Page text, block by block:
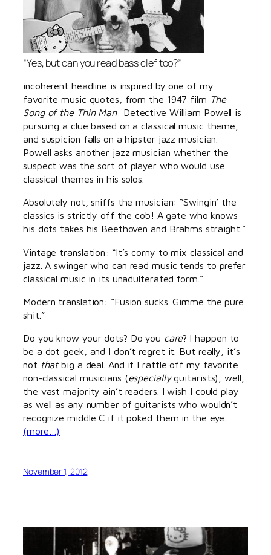
“Yes, but can you read bass clef too?”
incoherent headline is inspired by one of my
favorite music quotes, from the 1947 film The
Song of the Thin Man: Detective William Powell is
pursuing a clue based on a classical music theme,
and suspicion falls on a hipster jazz musician.
Powell asks another jazz musician whether the
suspect was the sort of player who would use
classical themes in his solos.
Absolutely not, sniffs the musician: “Swingin’ the
classics is strictly off the cob! A gate who knows
his dots takes his Beethoven and Brahms straight.”
Vintage translation: “It’s corny to mix classical and
jazz. A swinger who can read music tends to prefer
classical music in its unadulterated form.”
Modern translation: “Fusion sucks. Gimme the pure
shit.”
Do you know your dots? Do you care? I happen to
be a dot geek, and I don’t regret it. But really, it’s
not thatbig a deal. And if I rattle off my favorite
non-classical musicians (especiallyguitarists), well,
the vast majority ain’t readers. I wish I could play
as well as any number of guitarists who wouldn’t
recognize middle C if it poked them in the eye.
(more…)
November 1, 2012